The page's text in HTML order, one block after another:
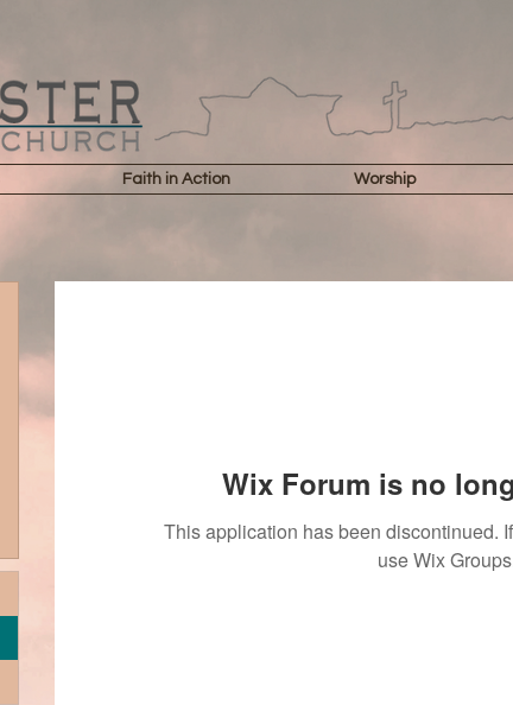
Faith in Action Worship
Wix Forum is no
This application has been discontinued.
use Wix